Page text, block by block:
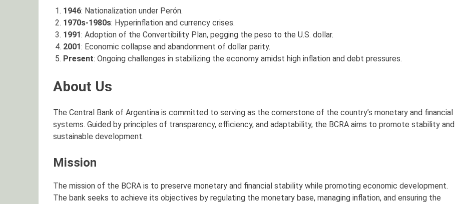
1946: Nationalization under Perón.
1970s-1980s: Hyperinflation and currency crises.
1991: Adoption of the Convertibility Plan, pegging the peso to the U.S. dollar.
2001: Economic collapse and abandonment of dollar parity.
Present: Ongoing challenges in stabilizing the economy amidst high inflation and debt pressures.
About Us
The Central Bank of Argentina is committed to serving as the cornerstone of the country’s monetary and financial
systems. Guided by principles of transparency, efficiency, and adaptability, the BCRA aims to promote stability and
sustainable development.
Mission
The mission of the BCRA is to preserve monetary and financial stability while promoting economic development.
The bank seeks to achieve its objectives by regulating the monetary base, managing inflation, and ensuring the